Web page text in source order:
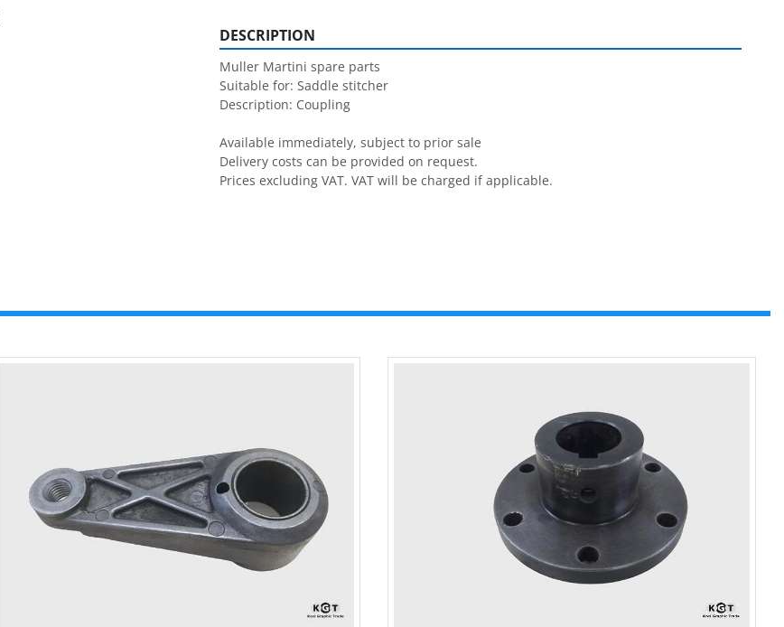
DESCRIPTION
Muller Martini spare parts
Suitable for: Saddle stitcher
Description: Coupling
Available immediately, subject to prior sale
Delivery costs can be provided on request.
Prices excluding VAT. VAT will be charged if applicable.